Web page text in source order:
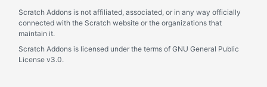
Scratch Addons is not affiliated, associated, or in any way officially
connected with the Scratch website or the organizations that
maintain it.
Scratch Addons is licensed under the terms of GNU General Public
License v3.0.